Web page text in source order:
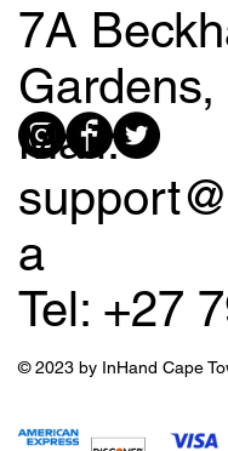
7A
Gardens,
Mail:
a
Tel: +27
© 2023 by InHand Cape